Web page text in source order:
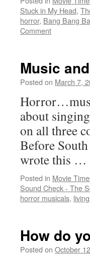
Stuck in My Head,
horror, Bang Bang
Comment
Music
Posted on March 7,
about
on all three
Before
wrote this …
Posted in Movie
Sound Check - The
horror musicals,
How do
Posted on October